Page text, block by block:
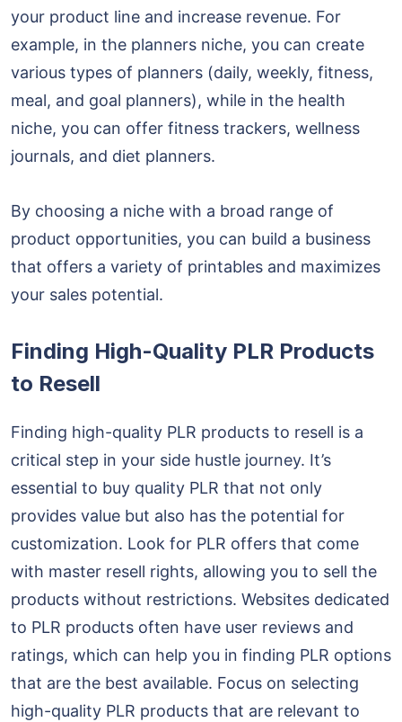
your product line and increase revenue. For
example, in the planners niche, you can create
various types of planners (daily, weekly, fitness,
meal, and goal planners), while in the health
niche, you can offer fitness trackers, wellness
journals, and diet planners.
By choosing a niche with a broad range of
product opportunities, you can build a business
that offers a variety of printables and maximizes
your sales potential.
Finding High-Quality PLR Products
to Resell
Finding high-quality PLR products to resell is a
critical step in your side hustle journey. It’s
essential to buy quality PLR that not only
provides value but also has the potential for
customization. Look for PLR offers that come
with master resell rights, allowing you to sell the
products without restrictions. Websites dedicated
to PLR products often have user reviews and
ratings, which can help you in finding PLR options
that are the best available. Focus on selecting
high-quality PLR products that are relevant to